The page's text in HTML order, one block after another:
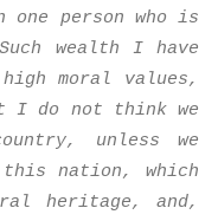
person who is
wealth I have
moral values,
I do not think we
unless we
this nation, which
heritage, and,